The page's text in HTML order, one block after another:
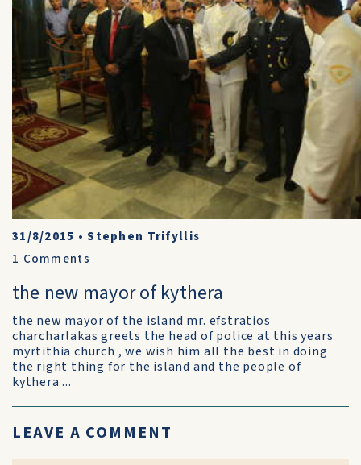
31/8/2015 •Stephen Trifyllis
1 Comments
the new mayor of kythera
the new mayor of the island mr. efstratios
charcharlakas greets the head of police at this years
myrtithia church , we wish him all the best in doing
the right thing for the island and the people of
kythera ...
LEAVE A COMMENT